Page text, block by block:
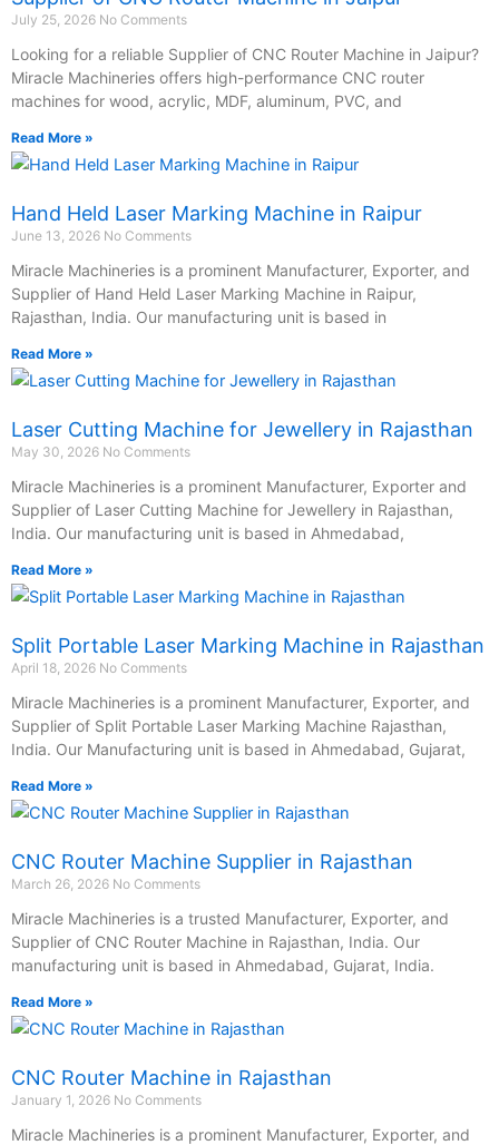
July 25, 2026 No Comments
Looking for a reliable Supplier of CNC Router Machine in Jaipur?
Miracle Machineries offers high-performance CNC router
machines for wood, acrylic, MDF, aluminum, PVC, and
Read More »
Hand Held Laser Marking Machine in Raipur
June 13, 2026 No Comments
Miracle Machineries is a prominent Manufacturer, Exporter, and
Supplier of Hand Held Laser Marking Machine in Raipur,
Rajasthan, India. Our manufacturing unit is based in
Read More »
Laser Cutting Machine for Jewellery in Rajasthan
May 30, 2026 No Comments
Miracle Machineries is a prominent Manufacturer, Exporter and
Supplier of Laser Cutting Machine for Jewellery in Rajasthan,
India. Our manufacturing unit is based in Ahmedabad,
Read More »
Split Portable Laser Marking Machine in Rajasthan
April 18, 2026 No Comments
Miracle Machineries is a prominent Manufacturer, Exporter, and
Supplier of Split Portable Laser Marking Machine Rajasthan,
India. Our Manufacturing unit is based in Ahmedabad, Gujarat,
Read More »
CNC Router Machine Supplier in Rajasthan
March 26, 2026 No Comments
Miracle Machineries is a trusted Manufacturer, Exporter, and
Supplier of CNC Router Machine in Rajasthan, India. Our
manufacturing unit is based in Ahmedabad, Gujarat, India.
Read More »
CNC Router Machine in Rajasthan
January 1, 2026 No Comments
Miracle Machineries is a prominent Manufacturer, Exporter, and